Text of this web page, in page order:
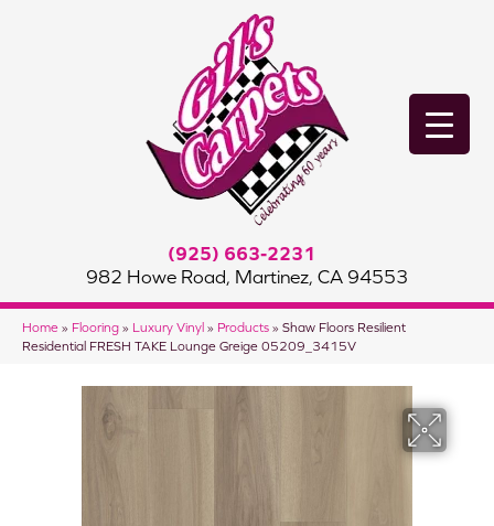
(925) 663-2231
982 Howe Road, Martinez, CA 94553
Home » Flooring » Luxury Vinyl » Products » Shaw Floors Resilient
Residential FRESH TAKE Lounge Greige 05209_3415V